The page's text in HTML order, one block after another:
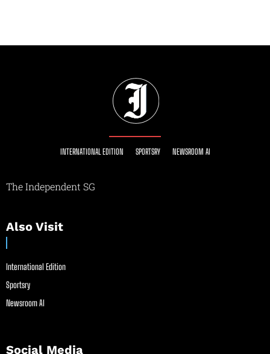
INTERNATIONAL EDITION SPORTSRY NEWSROOM AI
The Independent SG
Also Visit
International Edition
Sportsry
Newsroom AI
Social Media